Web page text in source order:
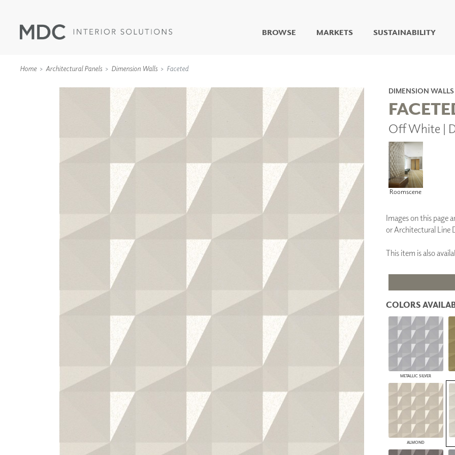
BROWSE
LIVING WELL MURALS
DIGITAL CURATED
WALLCOVERINGS
TYPE II
WALL PROTECTION
COLLABORATIVE
FUZE DRY ERASE PAINT
DRY ERASE WALL
COVERING
GLASS
CORK
ACOUSTIC SOLUTIONS
ZINTRA
ACOUSTICAL
WALLCOVERINGS
CLOUD SCULPTURES
ARCHITECTURAL
DIMENSION WALLS
DIMENSION CEILINGS
ARCHITECTURAL METALS
DOOR SKINS
MEGA TEXTURES
MARKETS SUSTAINABILITY
Home Architectural Panels Dimension Walls Faceted
DIMENSION WALLS
Off White |
Roomscene
Images on this page
or Architectural Line
This item is also
COLORS
METALLIC SILVER
ALMOND